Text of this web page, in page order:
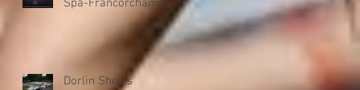
Spa-Francorchamps
Dorlin Shows